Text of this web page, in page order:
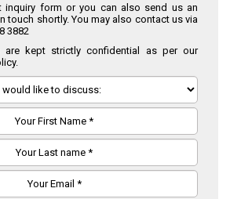
inquiry form or you can also send us an
touch shortly. You may also contact us via
3882
are kept strictly confidential as per our